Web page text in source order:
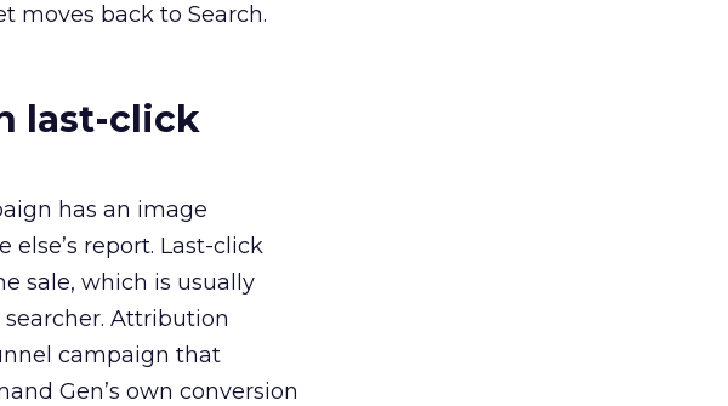
moves back to Search.
last-click
has an image
report. Last-click
sale, which is usually
Attribution
campaign that
Gen’s own conversion